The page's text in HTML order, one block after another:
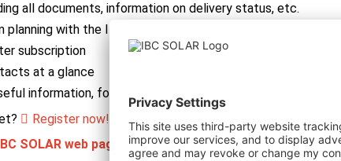
all documents, information on delivery status, etc.
with the IBC SOLAR PV Manager
subscription
at a glance
information, forms and services
Register now!
SOLAR web page